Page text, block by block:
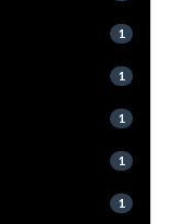
1
1
1
1
1